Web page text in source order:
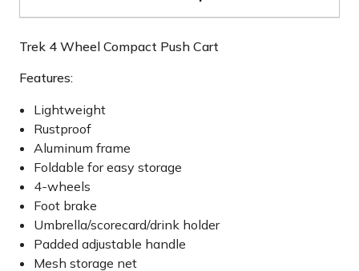
Trek 4 Wheel Compact Push Cart
Features:
Lightweight
Rustproof
Aluminum frame
Foldable for easy storage
4-wheels
Foot brake
Umbrella/scorecard/drink holder
Padded adjustable handle
Mesh storage net